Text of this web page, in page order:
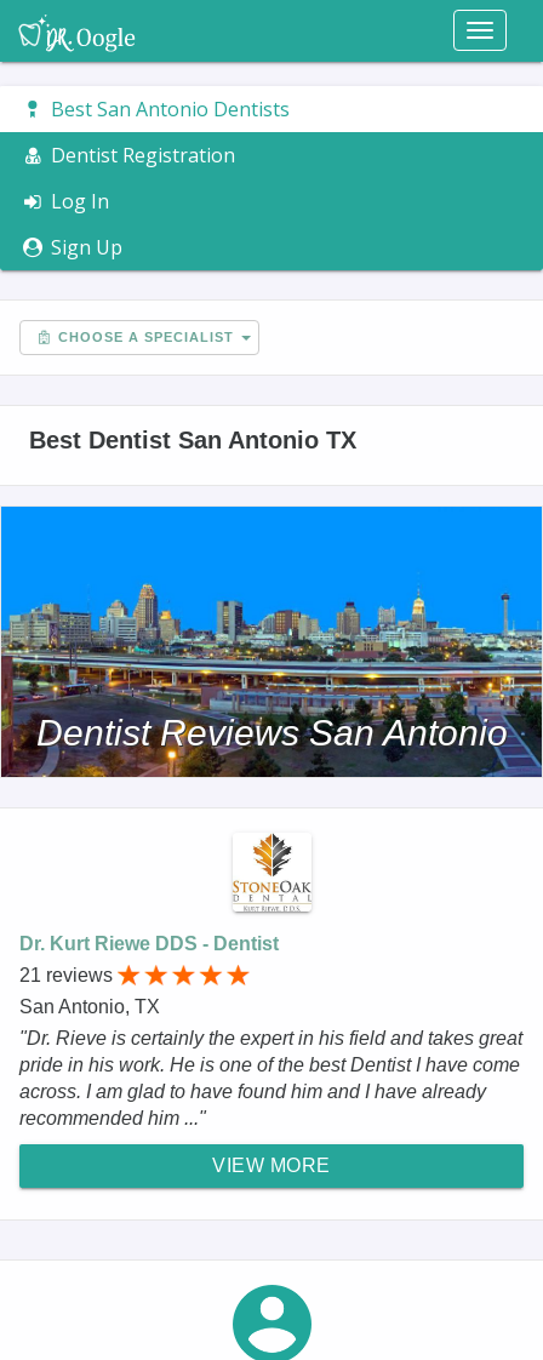
Toggle
Best San Antonio Dentists
Dentist Registration
Log In
Sign Up
CHOOSE A SPECIALIST
Best Dentist San Antonio TX
Dentist Reviews San Antonio
Dr. Kurt Riewe DDS - Dentist
21 reviews
San Antonio, TX
"Dr. Rieve is certainly the expert in his field and takes great
pride in his work. He is one of the best Dentist I have come
across. I am glad to have found him and I have already
recommended him ..."
VIEW MORE